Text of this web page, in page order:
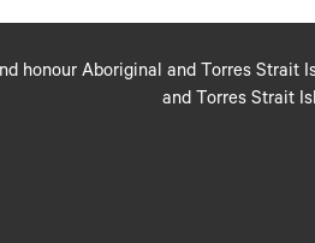
honour Aboriginal and Torres Strait
and Torres Strait